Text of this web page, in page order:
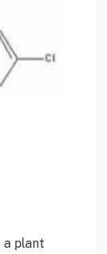
a plant